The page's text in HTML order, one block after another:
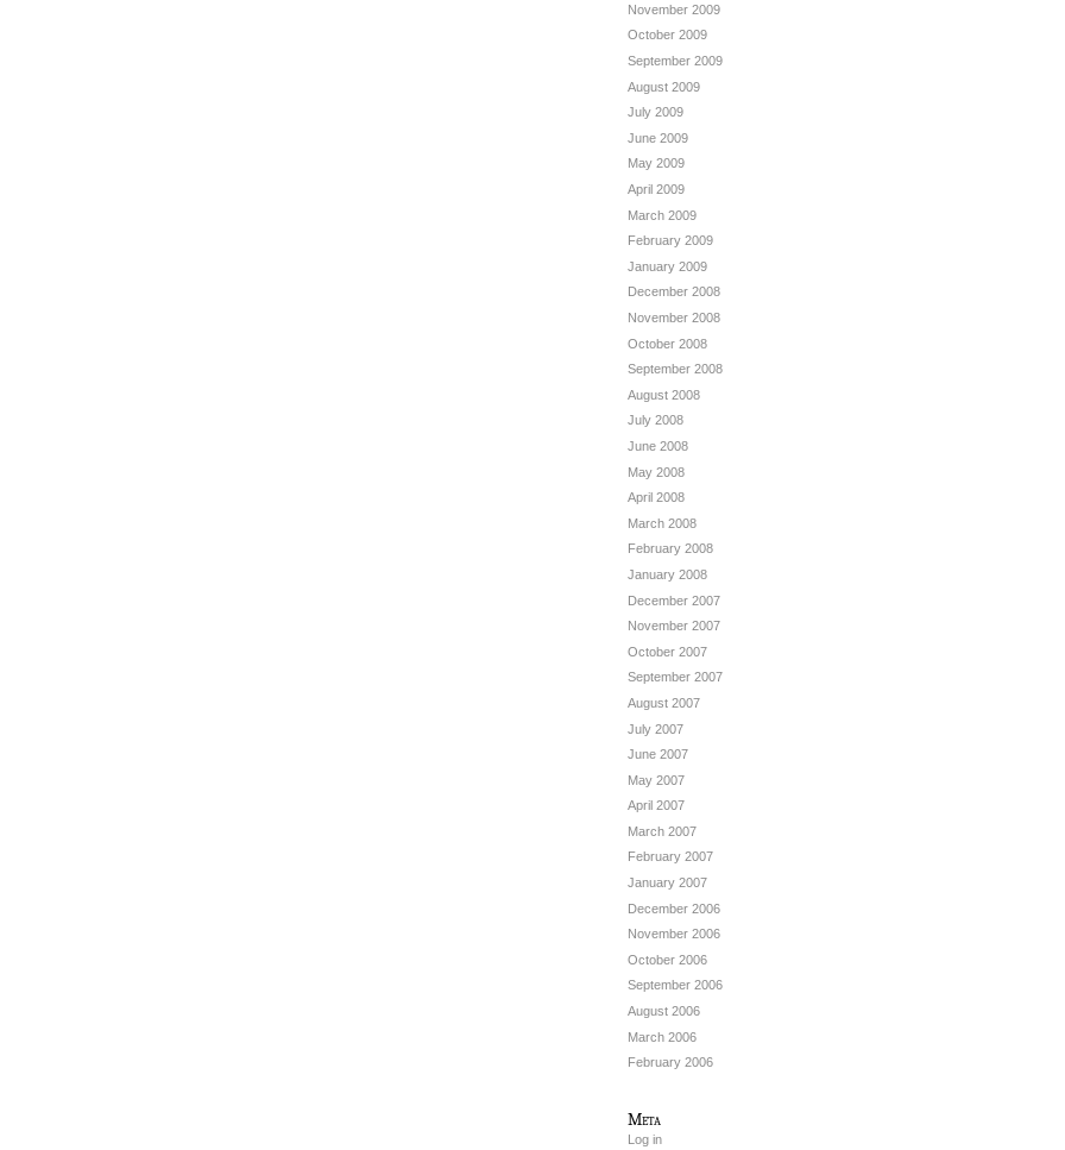
November 2009
October 2009
September 2009
August 2009
July 2009
June 2009
May 2009
April 2009
March 2009
February 2009
January 2009
December 2008
November 2008
October 2008
September 2008
August 2008
July 2008
June 2008
May 2008
April 2008
March 2008
February 2008
January 2008
December 2007
November 2007
October 2007
September 2007
August 2007
July 2007
June 2007
May 2007
April 2007
March 2007
February 2007
January 2007
December 2006
November 2006
October 2006
September 2006
August 2006
March 2006
February 2006
Meta
Log in